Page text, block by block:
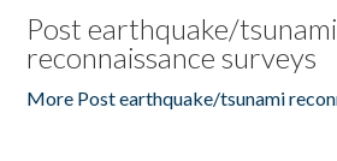
Post earthquake/tsunami
reconnaissance surveys
More Post earthquake/tsunami